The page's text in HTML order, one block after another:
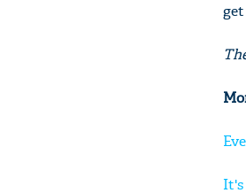
It's